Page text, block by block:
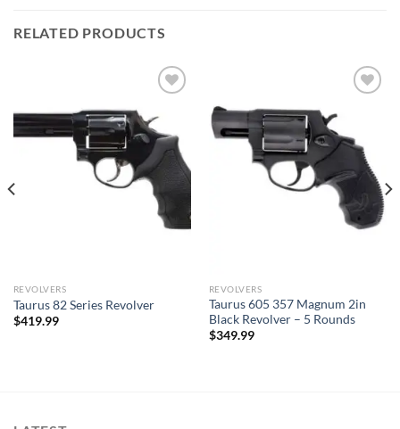
RELATED PRODUCTS
REVOLVERS
Taurus 82 Series Revolver
$419.99
REVOLVERS
Taurus 605 357 Magnum 2in
Black Revolver – 5 Rounds
$349.99